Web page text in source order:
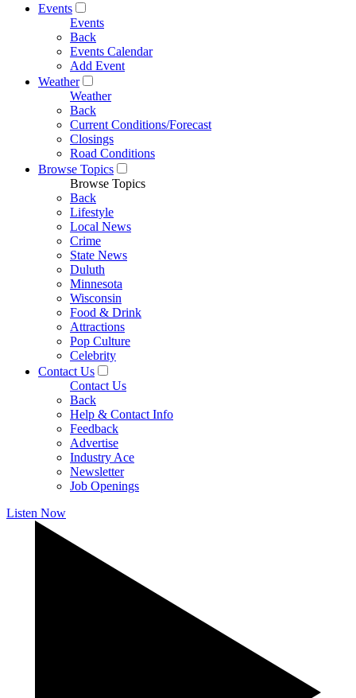
Events
Events
Back
Events Calendar
Add Event
Weather
Weather
Back
Current Conditions/Forecast
Closings
Road Conditions
Browse Topics
Browse Topics
Back
Lifestyle
Local News
Crime
State News
Duluth
Minnesota
Wisconsin
Food & Drink
Attractions
Pop Culture
Celebrity
Contact Us
Contact Us
Back
Help & Contact Info
Feedback
Advertise
Industry Ace
Newsletter
Job Openings
Listen Now